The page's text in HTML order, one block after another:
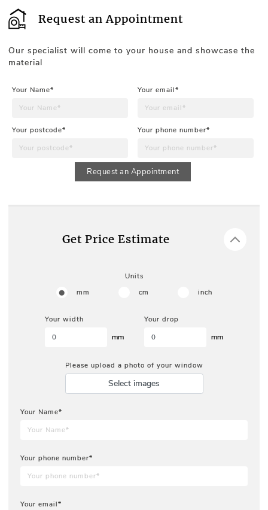
Request an Appointment
Our specialist will come to your house and showcase the
material
Your Name* Your email*
Your postcode* Your phone number*
Request an Appointment
Get Price Estimate
Units
mm
cm inch
Your width
mm
Your drop
mm
Please upload a photo of your window
Select images
Your Name*
Your phone number*
Your email*